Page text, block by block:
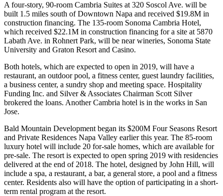
A four-story, 90-room Cambria Suites at 320 Soscol Ave. will be
built 1.5 miles south of Downtown Napa and received $19.8M in
construction financing. The 135-room Sonoma Cambria Hotel,
which received $22.1M in construction financing for a site at 5870
Labath Ave. in Rohnert Park, will be near wineries, Sonoma State
University and Graton Resort and Casino.
Both hotels, which are expected to open in 2019, will have a
restaurant, an outdoor pool, a fitness center, guest laundry facilities,
a business center, a sundry shop and meeting space. Hospitality
Funding Inc. and Silver & Associates Chairman Scott Silver
brokered the loans. AnotherCambria hotel is in the works in San
Jose.
Bald Mountain Development began its $200M Four Seasons Resort
and Private Residences Napa Valley earlier this year. The 85-room
luxury hotel will include 20 for-sale homes, which are available for
pre-sale. The resort is expected to open spring 2019 with residencies
delivered at the end of 2018. The hotel, designed by John Hill, will
include a spa, a restaurant, a bar, a general store, a pool and a fitness
center. Residents also will have the option of participating in a short-
term rental program at the resort.